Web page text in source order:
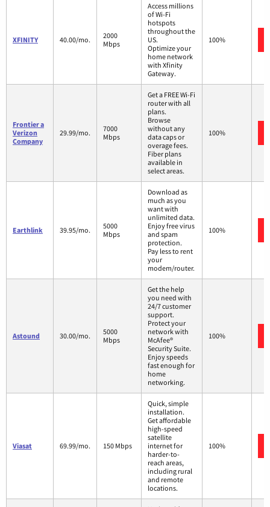
XFINITY 40.00/mo.
2000
Mbps
Access millions
of Wi-Fi
hotspots
throughout the
US.
Optimize your
home network
with Xfinity
Gateway.
100%
Frontier a
Verizon
Company
29.99/mo.
7000
Mbps
Get a FREE Wi-Fi
router with all
plans.
Browse
without any
data caps or
overage fees.
Fiber plans
available in
select areas.
100%
Earthlink 39.95/mo.
5000
Mbps
Download as
much as you
want with
unlimited data.
Enjoy free virus
and spam
protection.
Pay less to rent
your
modem/router.
100%
Astound 30.00/mo.
5000
Mbps
Get the help
you need with
24/7 customer
support.
Protect your
network with
McAfee®
Security Suite.
Enjoy speeds
fast enough for
home
networking.
100%
Viasat 69.99/mo. 150 Mbps
Quick, simple
installation.
Get affordable
high-speed
satellite
internet for
harder-to-
reach areas,
including rural
and remote
locations.
100%